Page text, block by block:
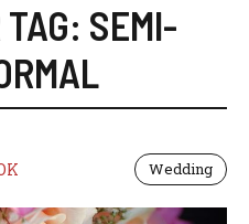
SEMI-
Wedding